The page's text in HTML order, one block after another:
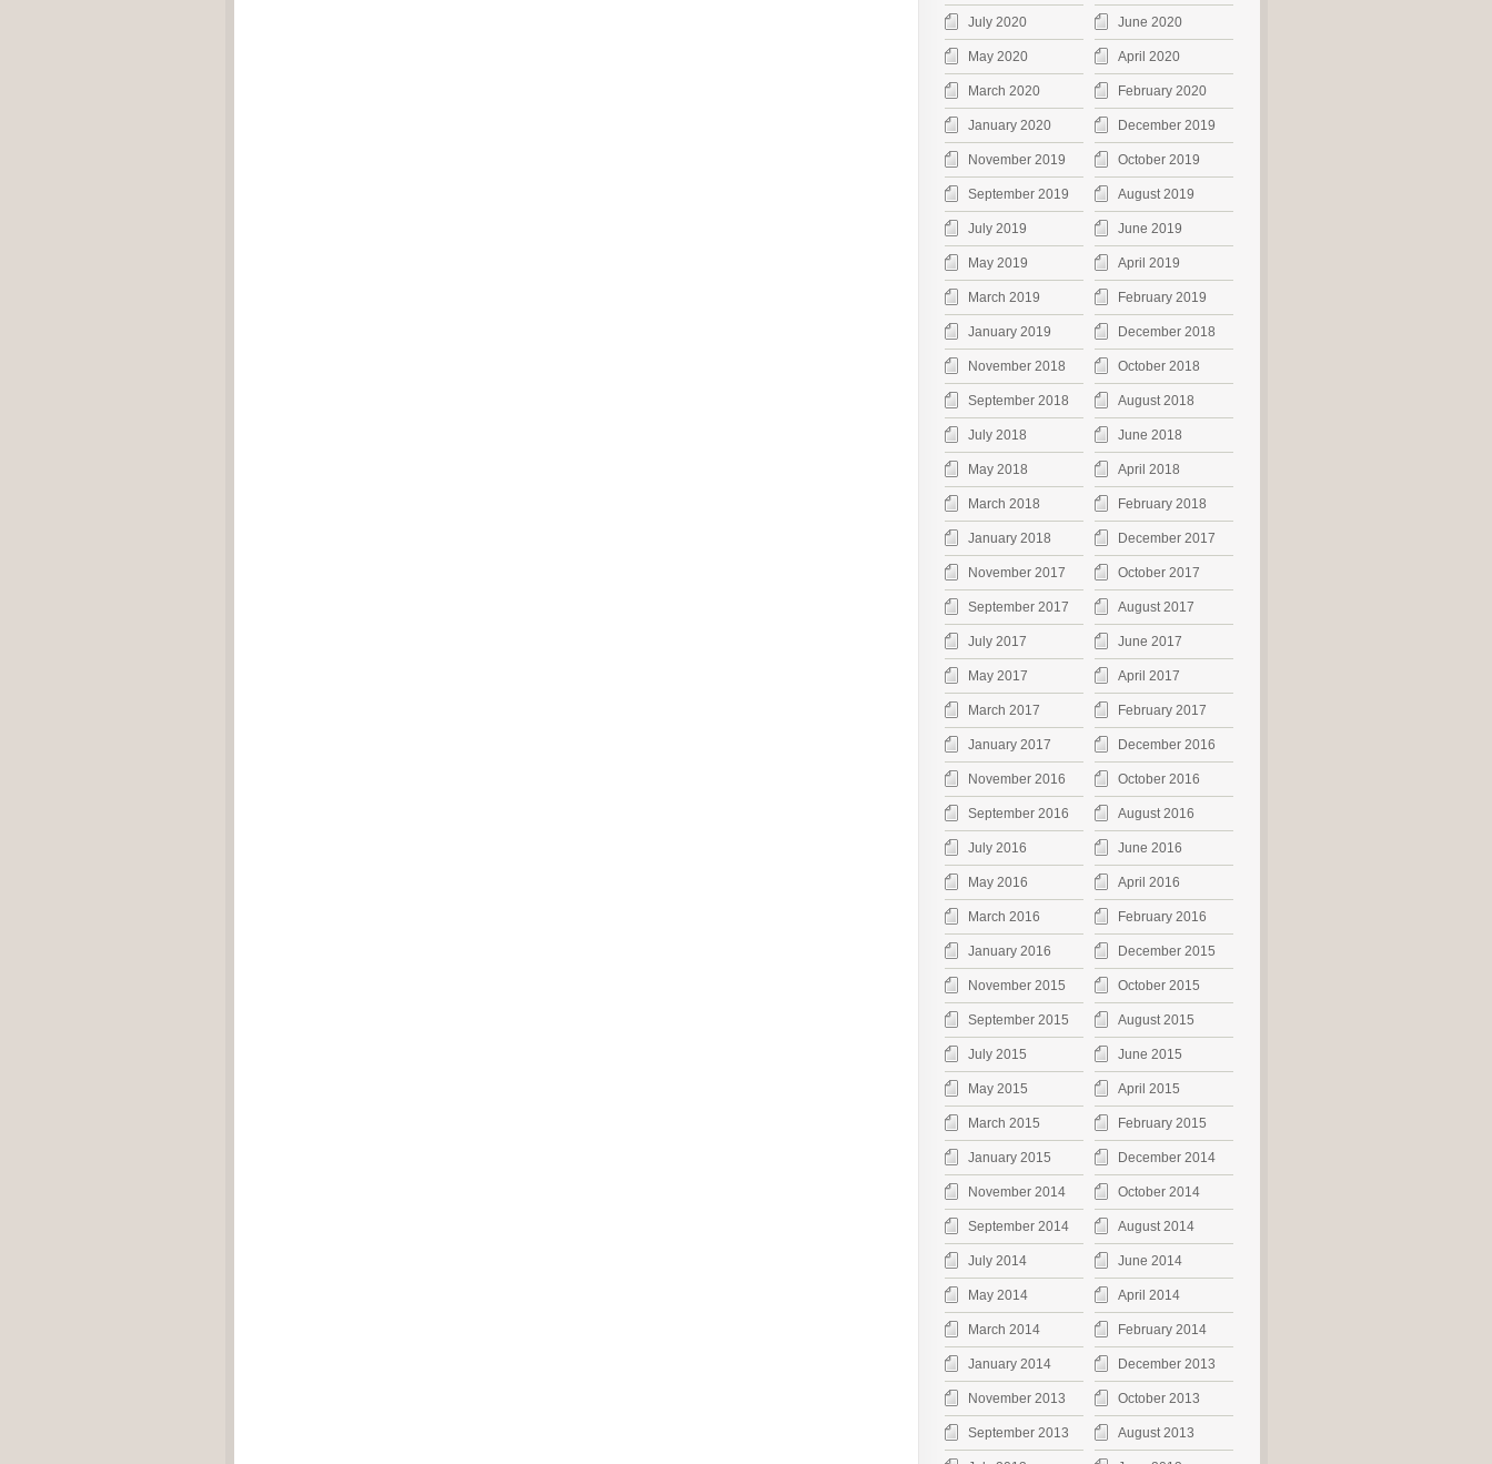
July 2020 June 2020
May 2020 April 2020
March 2020 February 2020
January 2020 December 2019
November 2019 October 2019
September 2019 August 2019
July 2019 June 2019
May 2019 April 2019
March 2019 February 2019
January 2019 December 2018
November 2018 October 2018
September 2018 August 2018
July 2018 June 2018
May 2018 April 2018
March 2018 February 2018
January 2018 December 2017
November 2017 October 2017
September 2017 August 2017
July 2017 June 2017
May 2017 April 2017
March 2017 February 2017
January 2017 December 2016
November 2016 October 2016
September 2016 August 2016
July 2016 June 2016
May 2016 April 2016
March 2016 February 2016
January 2016 December 2015
November 2015 October 2015
September 2015 August 2015
July 2015 June 2015
May 2015 April 2015
March 2015 February 2015
January 2015 December 2014
November 2014 October 2014
September 2014 August 2014
July 2014 June 2014
May 2014 April 2014
March 2014 February 2014
January 2014 December 2013
November 2013 October 2013
September 2013 August 2013